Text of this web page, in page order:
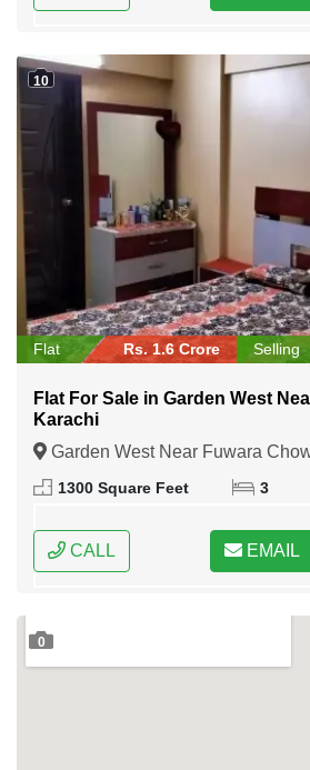
10
Flat Rs. 1.6 Crore Selling
Flat For Sale in Garden West
Karachi
Garden West Near Fuwara
Punjab
1300 Square Feet 3
CALL EMAIL
0